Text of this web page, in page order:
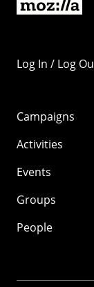
Log In / Log
Campaigns
Activities
Events
Groups
People